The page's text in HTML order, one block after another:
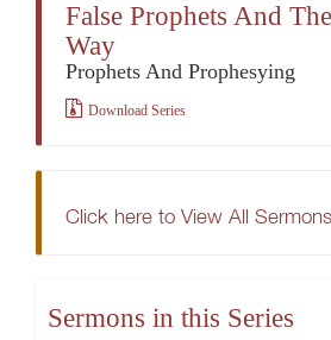
False Prophets And
Way
Prophets And Prophesying
Download Series
Click here to View All Sermons
Sermons in this Series